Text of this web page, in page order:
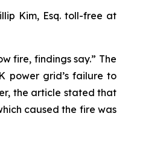
Kim, Esq. toll-free at
fire, findings say.” The
power grid’s failure to
the article stated that
caused the fire was